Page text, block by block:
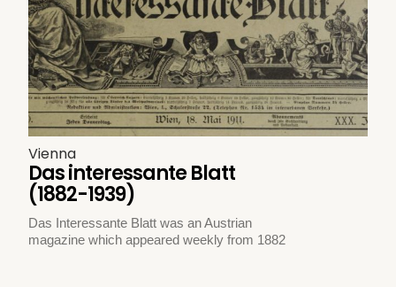
Vienna
Das interessante Blatt
(1882-1939)
Das Interessante Blatt was an Austrian
magazine which appeared weekly from 1882